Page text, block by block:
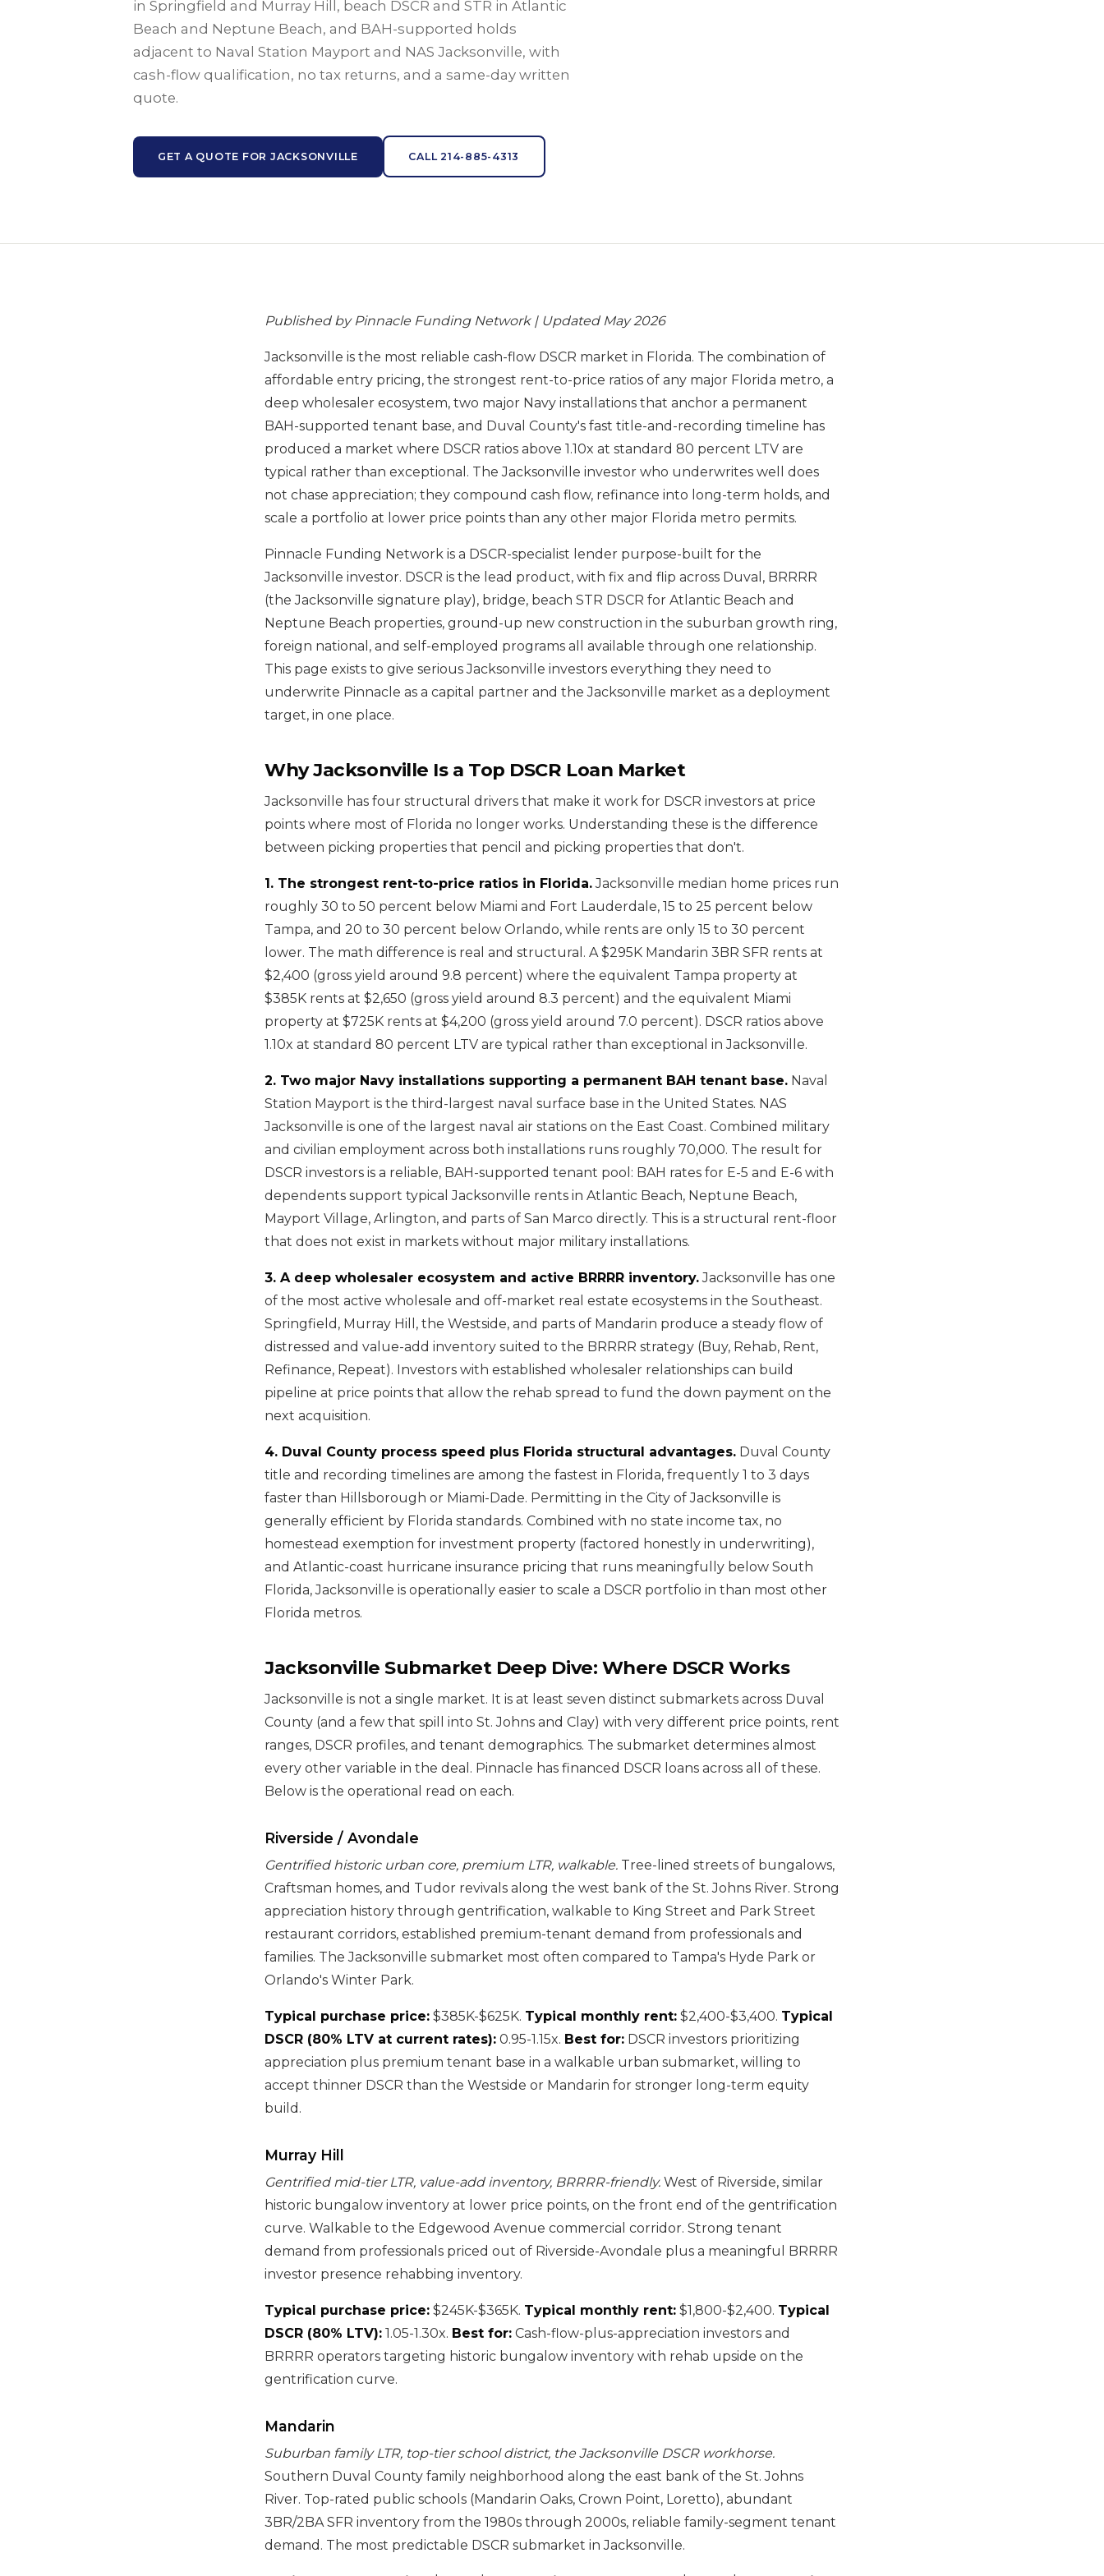
in Springfield and Murray Hill, beach DSCR and STR in Atlantic
Beach and Neptune Beach, and BAH-supported holds
adjacent to Naval Station Mayport and NAS Jacksonville, with
cash-flow qualification, no tax returns, and a same-day written
quote.
GET A QUOTE FOR JACKSONVILLE CALL 214-885-4313
Published by Pinnacle Funding Network | Updated May 2026
Jacksonville is the most reliable cash-flow DSCR market in Florida. The combination of
affordable entry pricing, the strongest rent-to-price ratios of any major Florida metro, a
deep wholesaler ecosystem, two major Navy installations that anchor a permanent
BAH-supported tenant base, and Duval County's fast title-and-recording timeline has
produced a market where DSCR ratios above 1.10x at standard 80 percent LTV are
typical rather than exceptional. The Jacksonville investor who underwrites well does
not chase appreciation; they compound cash flow, refinance into long-term holds, and
scale a portfolio at lower price points than any other major Florida metro permits.
Pinnacle Funding Network is a DSCR-specialist lender purpose-built for the
Jacksonville investor. DSCR is the lead product, with fix and flip across Duval, BRRRR
(the Jacksonville signature play), bridge, beach STR DSCR for Atlantic Beach and
Neptune Beach properties, ground-up new construction in the suburban growth ring,
foreign national, and self-employed programs all available through one relationship.
This page exists to give serious Jacksonville investors everything they need to
underwrite Pinnacle as a capital partner and the Jacksonville market as a deployment
target, in one place.
Why Jacksonville Is a Top DSCR Loan Market
Jacksonville has four structural drivers that make it work for DSCR investors at price
points where most of Florida no longer works. Understanding these is the difference
between picking properties that pencil and picking properties that don't.
1. The strongest rent-to-price ratios in Florida.Jacksonville median home prices run
roughly 30 to 50 percent below Miami and Fort Lauderdale, 15 to 25 percent below
Tampa, and 20 to 30 percent below Orlando, while rents are only 15 to 30 percent
lower. The math difference is real and structural. A $295K Mandarin 3BR SFR rents at
$2,400 (gross yield around 9.8 percent) where the equivalent Tampa property at
$385K rents at $2,650 (gross yield around 8.3 percent) and the equivalent Miami
property at $725K rents at $4,200 (gross yield around 7.0 percent). DSCR ratios above
1.10x at standard 80 percent LTV are typical rather than exceptional in Jacksonville.
2. Two major Navy installations supporting a permanent BAH tenant base. Naval
Station Mayport is the third-largest naval surface base in the United States. NAS
Jacksonville is one of the largest naval air stations on the East Coast. Combined military
and civilian employment across both installations runs roughly 70,000. The result for
DSCR investors is a reliable, BAH-supported tenant pool: BAH rates for E-5 and E-6 with
dependents support typical Jacksonville rents in Atlantic Beach, Neptune Beach,
Mayport Village, Arlington, and parts of San Marco directly. This is a structural rent-floor
that does not exist in markets without major military installations.
3. A deep wholesaler ecosystem and active BRRRR inventory.Jacksonville has one
of the most active wholesale and off-market real estate ecosystems in the Southeast.
Springfield, Murray Hill, the Westside, and parts of Mandarin produce a steady flow of
distressed and value-add inventory suited to the BRRRR strategy (Buy, Rehab, Rent,
Refinance, Repeat). Investors with established wholesaler relationships can build
pipeline at price points that allow the rehab spread to fund the down payment on the
next acquisition.
4. Duval County process speed plus Florida structural advantages. Duval County
title and recording timelines are among the fastest in Florida, frequently 1 to 3 days
faster than Hillsborough or Miami-Dade. Permitting in the City of Jacksonville is
generally efficient by Florida standards. Combined with no state income tax, no
homestead exemption for investment property (factored honestly in underwriting),
and Atlantic-coast hurricane insurance pricing that runs meaningfully below South
Florida, Jacksonville is operationally easier to scale a DSCR portfolio in than most other
Florida metros.
Jacksonville Submarket Deep Dive: Where DSCR Works
Jacksonville is not a single market. It is at least seven distinct submarkets across Duval
County (and a few that spill into St. Johns and Clay) with very different price points, rent
ranges, DSCR profiles, and tenant demographics. The submarket determines almost
every other variable in the deal. Pinnacle has financed DSCR loans across all of these.
Below is the operational read on each.
Riverside / Avondale
Gentrified historic urban core, premium LTR, walkable. Tree-lined streets of bungalows,
Craftsman homes, and Tudor revivals along the west bank of the St. Johns River. Strong
appreciation history through gentrification, walkable to King Street and Park Street
restaurant corridors, established premium-tenant demand from professionals and
families. The Jacksonville submarket most often compared to Tampa's Hyde Park or
Orlando's Winter Park.
Typical purchase price: $385K-$625K. Typical monthly rent: $2,400-$3,400. Typical
DSCR (80% LTV at current rates): 0.95-1.15x. Best for: DSCR investors prioritizing
appreciation plus premium tenant base in a walkable urban submarket, willing to
accept thinner DSCR than the Westside or Mandarin for stronger long-term equity
build.
Murray Hill
Gentrified mid-tier LTR, value-add inventory, BRRRR-friendly. West of Riverside, similar
historic bungalow inventory at lower price points, on the front end of the gentrification
curve. Walkable to the Edgewood Avenue commercial corridor. Strong tenant
demand from professionals priced out of Riverside-Avondale plus a meaningful BRRRR
investor presence rehabbing inventory.
Typical purchase price: $245K-$365K. Typical monthly rent: $1,800-$2,400. Typical
DSCR (80% LTV): 1.05-1.30x. Best for: Cash-flow-plus-appreciation investors and
BRRRR operators targeting historic bungalow inventory with rehab upside on the
gentrification curve.
Mandarin
Suburban family LTR, top-tier school district, the Jacksonville DSCR workhorse.
Southern Duval County family neighborhood along the east bank of the St. Johns
River. Top-rated public schools (Mandarin Oaks, Crown Point, Loretto), abundant
3BR/2BA SFR inventory from the 1980s through 2000s, reliable family-segment tenant
demand. The most predictable DSCR submarket in Jacksonville.